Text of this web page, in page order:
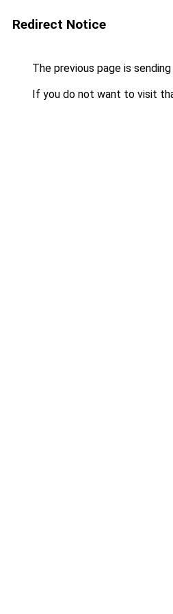
Redirect Notice
The previous page is
If you do not want to visit